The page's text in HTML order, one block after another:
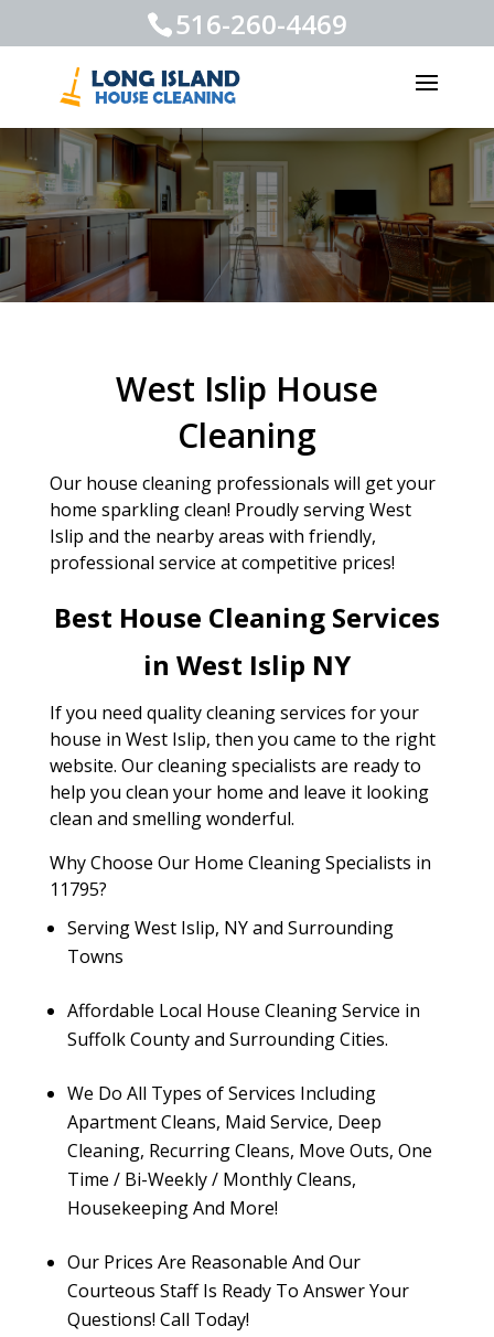
516-260-4469
West Islip House
Cleaning
Our house cleaning professionals will get your
home sparkling clean! Proudly serving West
Islip and the nearby areas with friendly,
professional service at competitive prices!
Best House Cleaning Services
in West Islip NY
If you need quality cleaning services for your
house in West Islip, then you came to the right
website. Our cleaning specialists are ready to
help you clean your home and leave it looking
clean and smelling wonderful.
Why Choose Our Home Cleaning Specialists in
11795?
Serving West Islip, NY and Surrounding
Towns
Affordable Local House Cleaning Service in
Suffolk County and Surrounding Cities.
We Do All Types of Services Including
Apartment Cleans, Maid Service, Deep
Cleaning, Recurring Cleans, Move Outs, One
Time / Bi-Weekly / Monthly Cleans,
Housekeeping And More!
Our Prices Are Reasonable And Our
Courteous Staff Is Ready To Answer Your
Questions! Call Today!